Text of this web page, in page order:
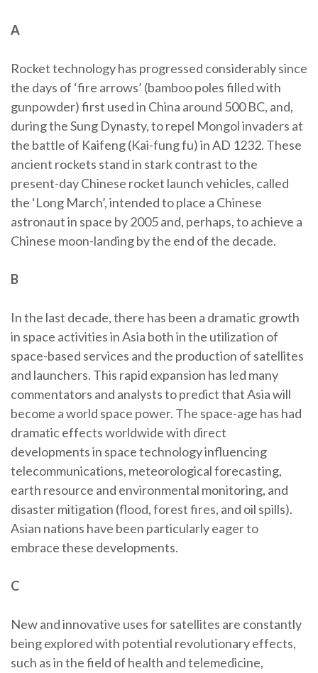
A
Rocket technology has progressed considerably since
the days of ‘fire arrows’ (bamboo poles filled with
gunpowder) first used in China around 500 BC, and,
during the Sung Dynasty, to repel Mongol invaders at
the battle of Kaifeng (Kai-fung fu) in AD 1232. These
ancient rockets stand in stark contrast to the
present-day Chinese rocket launch vehicles, called
the ‘Long March’, intended to place a Chinese
astronaut in space by 2005 and, perhaps, to achieve a
Chinese moon-landing by the end of the decade.
B
In the last decade, there has been a dramatic growth
in space activities in Asia both in the utilization of
space-based services and the production of satellites
and launchers. This rapid expansion has led many
commentators and analysts to predict that Asia will
become a world space power. The space-age has had
dramatic effects worldwide with direct
developments in space technology influencing
telecommunications, meteorological forecasting,
earth resource and environmental monitoring, and
disaster mitigation (flood, forest fires, and oil spills).
Asian nations have been particularly eager to
embrace these developments.
C
New and innovative uses for satellites are constantly
being explored with potential revolutionary effects,
such as in the field of health and telemedicine,